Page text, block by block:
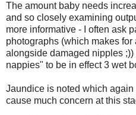
The amount baby needs
and so closely examining
more informative - I often ask
photographs (which makes for
alongside damaged nipples
nappies" to be in effect 3 wet
Jaundice is noted which
cause much concern at this